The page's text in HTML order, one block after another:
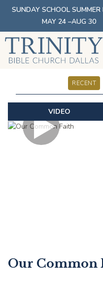
SUNDAY SCHOOL SUMMER
MAY 24 –AUG 30
SERMONS
RECENT
VIDEO
Our Common